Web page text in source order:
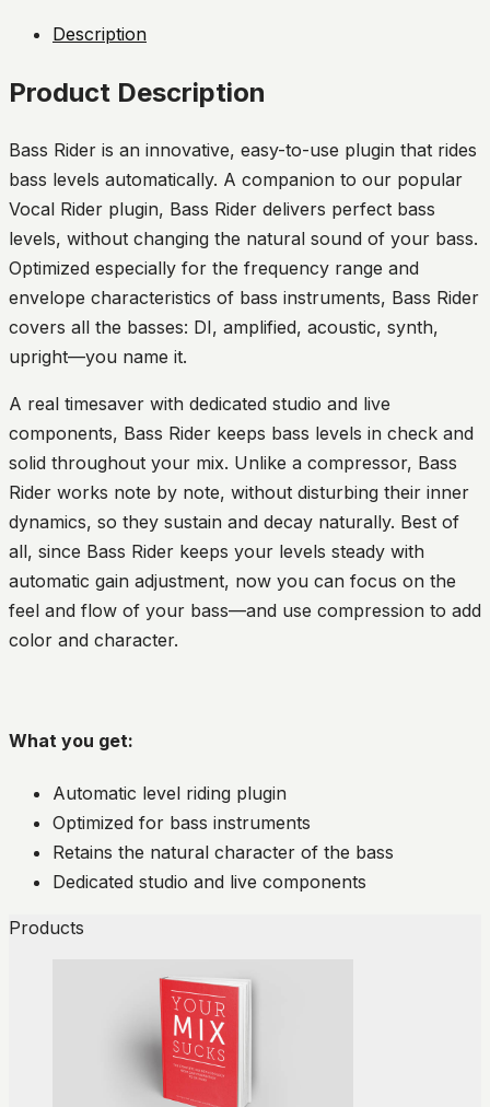
Description
Product Description
Bass Rider is an innovative, easy-to-use plugin that rides
bass levels automatically. A companion to our popular
Vocal Rider plugin, Bass Rider delivers perfect bass
levels, without changing the natural sound of your bass.
Optimized especially for the frequency range and
envelope characteristics of bass instruments, Bass Rider
covers all the basses: DI, amplified, acoustic, synth,
upright—you name it.
A real timesaver with dedicated studio and live
components, Bass Rider keeps bass levels in check and
solid throughout your mix. Unlike a compressor, Bass
Rider works note by note, without disturbing their inner
dynamics, so they sustain and decay naturally. Best of
all, since Bass Rider keeps your levels steady with
automatic gain adjustment, now you can focus on the
feel and flow of your bass—and use compression to add
color and character.
What you get:
Automatic level riding plugin
Optimized for bass instruments
Retains the natural character of the bass
Dedicated studio and live components
Products